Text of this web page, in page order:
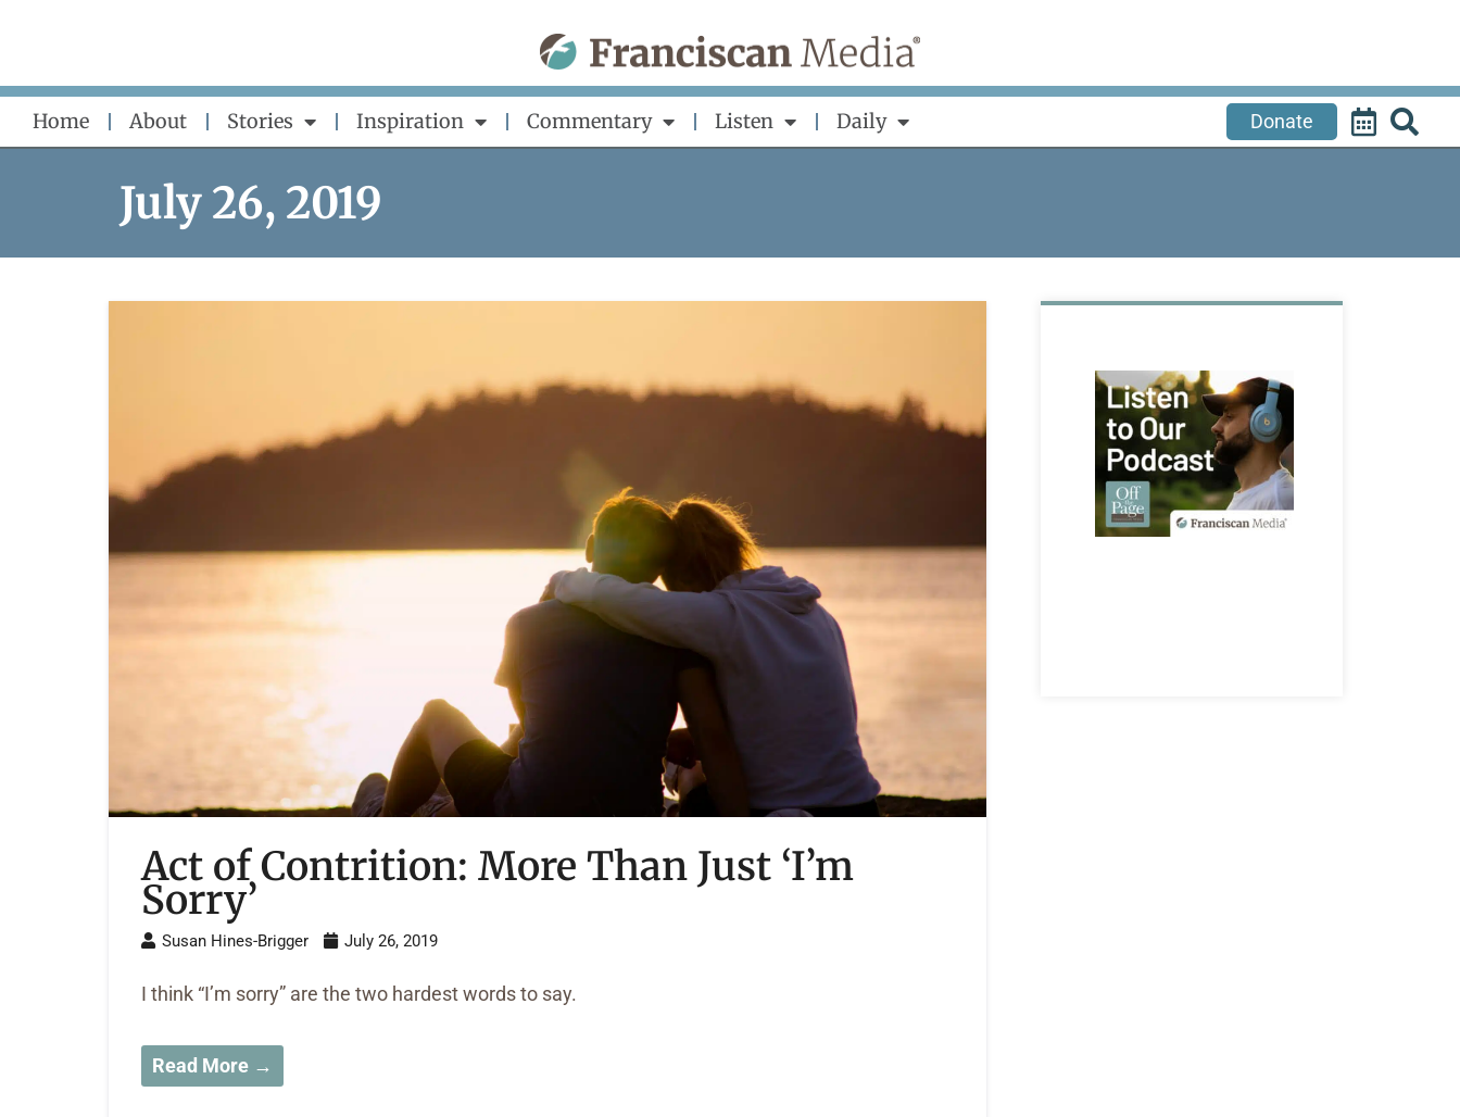
content
Home About Stories Inspiration Commentary Listen Daily Donate
July 26, 2019
Act of Contrition: More Than Just ‘I’m
Sorry’
Susan Hines-Brigger July 26, 2019
I think “I’m sorry” are the two hardest words to say.
Read More →